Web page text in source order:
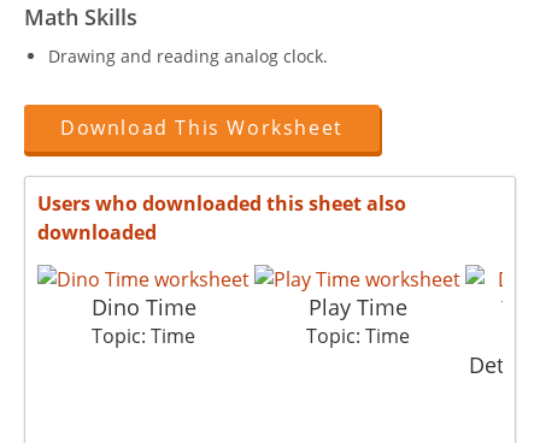
Math Skills
Drawing and reading analog clock.
Download This Worksheet
Users who downloaded this sheet also
downloaded
Dino Time
Topic: Time
Play Time
Topic: Time